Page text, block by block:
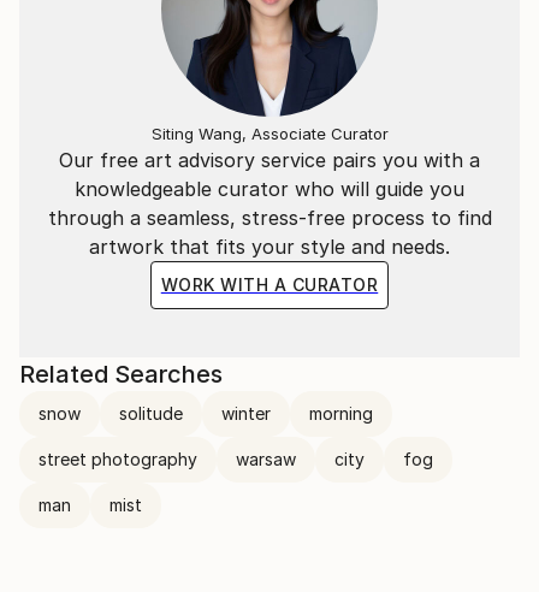
Our free art advisory service pairs you with a
knowledgeable curator who will guide you
through a seamless, stress-free process to find
artwork that fits your style and needs.
WORK WITH A CURATOR
Siting Wang, Associate Curator
Related Searches
snow solitude winter morning
street photography warsaw city fog
man mist